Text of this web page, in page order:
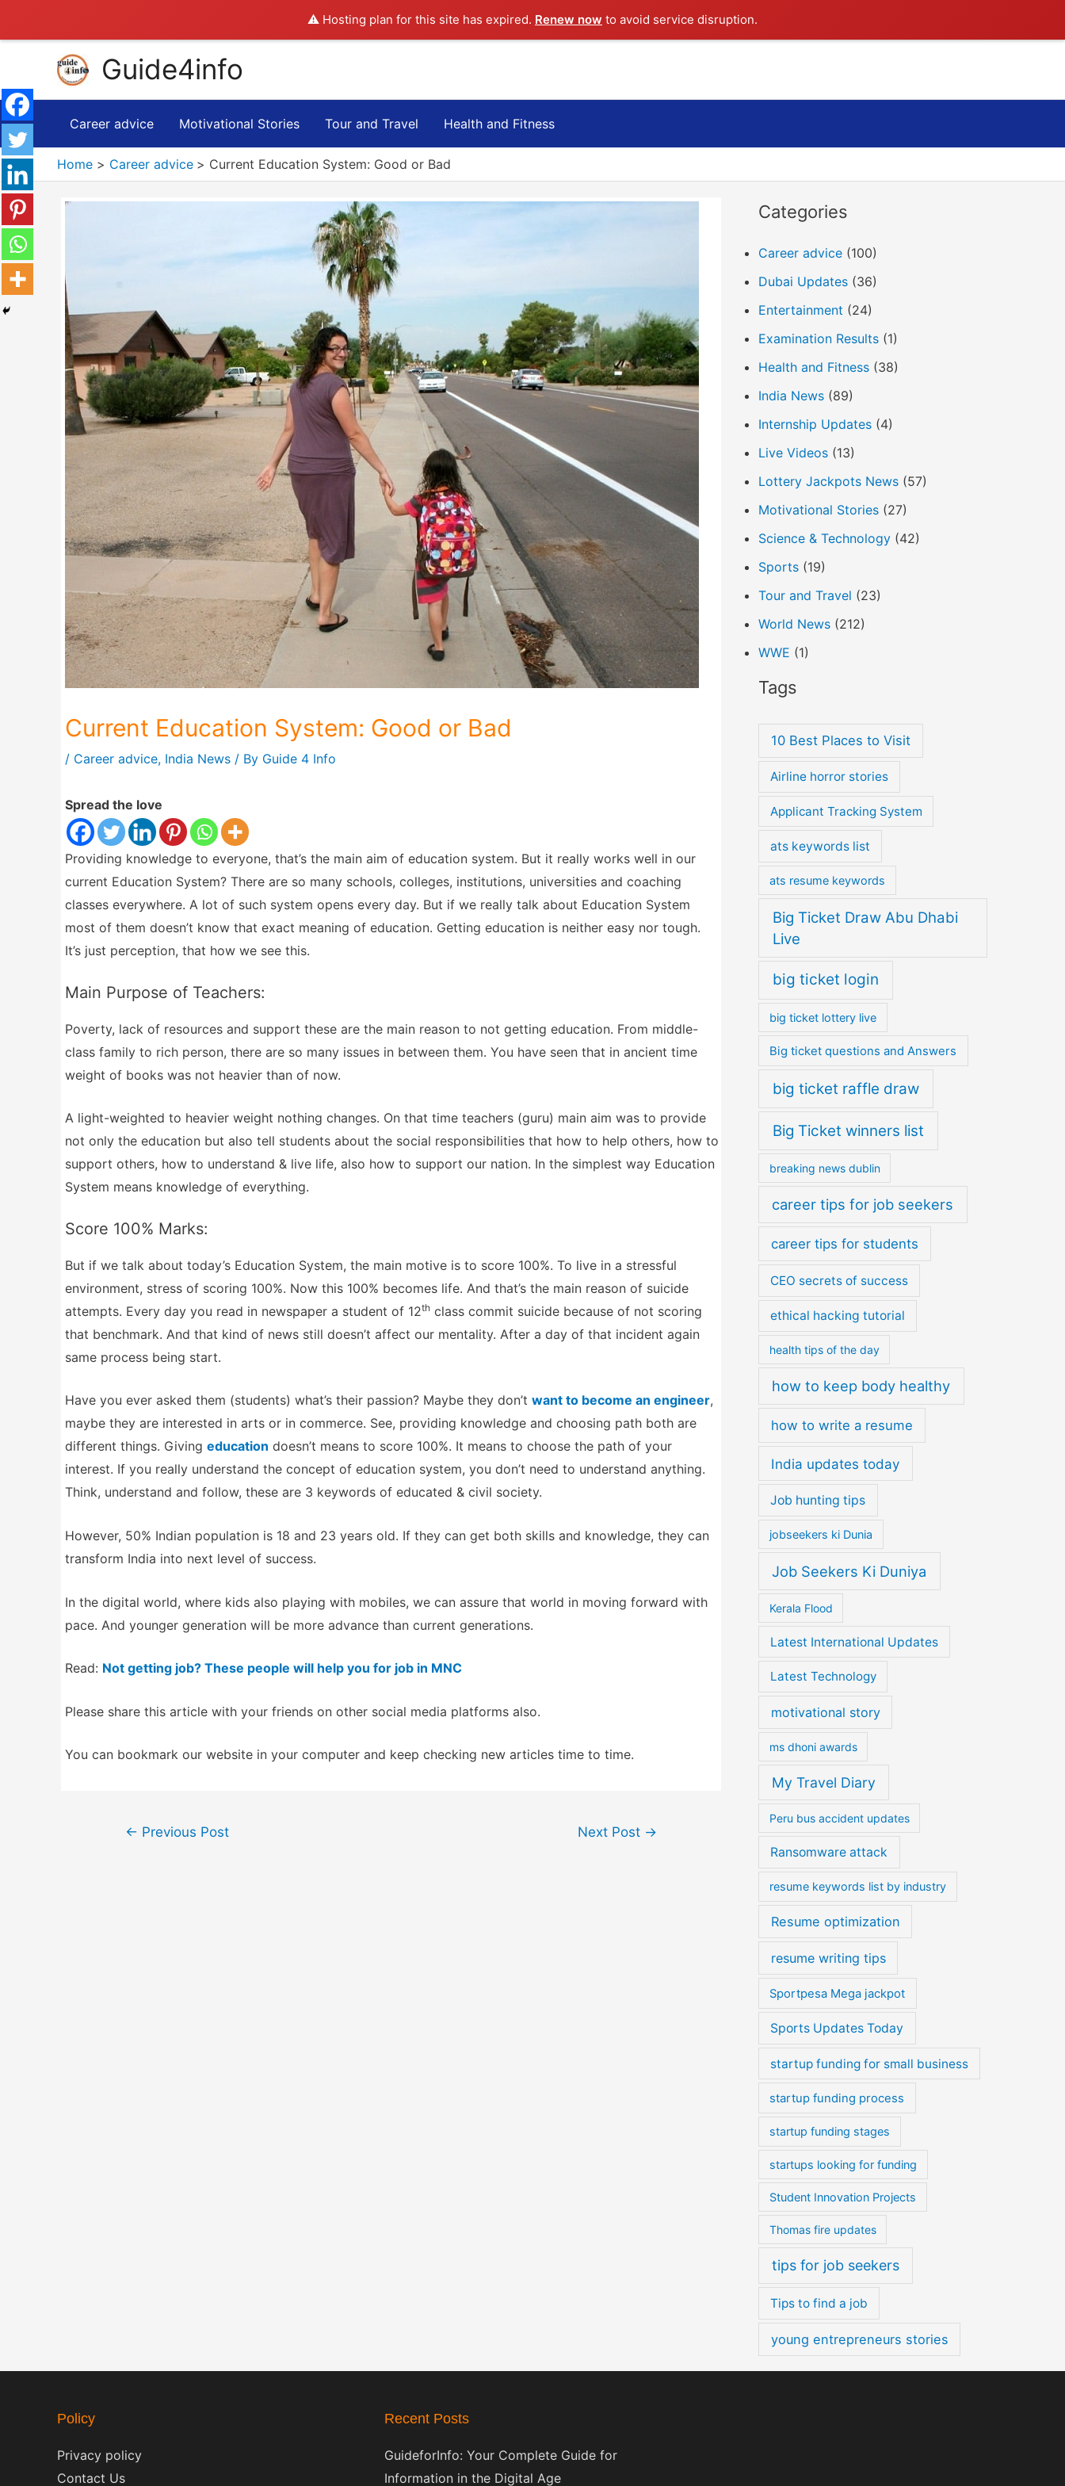
⚠️ Hosting plan for this site has expired. Renew now to avoid service disruption.
content
Guide4info
Career advice Motivational Stories Tour and Travel Health and Fitness
Home Career advice Current Education System: Good or Bad
Current Education System: Good or Bad
/ Career advice, India News / By Guide 4 Info
Spread the love
Providing knowledge to everyone, that’s the main aim of education system. But it really works well in our
current Education System? There are so many schools, colleges, institutions, universities and coaching
classes everywhere. A lot of such system opens every day. But if we really talk about Education System
most of them doesn’t know that exact meaning of education. Getting education is neither easy nor tough.
It’s just perception, that how we see this.
Main Purpose of Teachers:
Poverty, lack of resources and support these are the main reason to not getting education. From middle-
class family to rich person, there are so many issues in between them. You have seen that in ancient time
weight of books was not heavier than of now.
A light-weighted to heavier weight nothing changes. On that time teachers (guru) main aim was to provide
not only the education but also tell students about the social responsibilities that how to help others, how to
support others, how to understand & live life, also how to support our nation. In the simplest way Education
System means knowledge of everything.
Score 100% Marks:
But if we talk about today’s Education System, the main motive is to score 100%. To live in a stressful
environment, stress of scoring 100%. Now this 100% becomes life. And that’s the main reason of suicide
attempts. Every day you read in newspaper a student of 12th class commit suicide because of not scoring
that benchmark. And that kind of news still doesn’t affect our mentality. After a day of that incident again
same process being start.
Have you ever asked them (students) what’s their passion? Maybe they don’t want to become an engineer,
maybe they are interested in arts or in commerce. See, providing knowledge and choosing path both are
different things. Giving education doesn’t means to score 100%. It means to choose the path of your
interest. If you really understand the concept of education system, you don’t need to understand anything.
Think, understand and follow, these are 3 keywords of educated & civil society.
However, 50% Indian population is 18 and 23 years old. If they can get both skills and knowledge, they can
transform India into next level of success.
In the digital world, where kids also playing with mobiles, we can assure that world in moving forward with
pace. And younger generation will be more advance than current generations.
Read: Not getting job? These people will help you for job in MNC
Please share this article with your friends on other social media platforms also.
You can bookmark our website in your computer and keep checking new articles time to time.
Post← Previous Post Next Post →
Categories
Career advice (100)
Dubai Updates (36)
Entertainment (24)
Examination Results (1)
Health and Fitness (38)
India News (89)
Internship Updates (4)
Live Videos (13)
Lottery Jackpots News (57)
Motivational Stories (27)
Science & Technology (42)
Sports (19)
Tour and Travel (23)
World News (212)
WWE (1)
Tags
10 Best Places to Visit
Airline horror stories
Applicant Tracking System
ats keywords list
ats resume keywords
Big Ticket Draw Abu Dhabi
Live
big ticket login
big ticket lottery live
Big ticket questions and Answers
big ticket raffle draw
Big Ticket winners list
breaking news dublin
career tips for job seekers
career tips for students
CEO secrets of success
ethical hacking tutorial
health tips of the day
how to keep body healthy
how to write a resume
India updates today
Job hunting tips
jobseekers ki Dunia
Job Seekers Ki Duniya
Kerala Flood
Latest International Updates
Latest Technology
motivational story
ms dhoni awards
My Travel Diary
Peru bus accident updates
Ransomware attack
resume keywords list by industry
Resume optimization
resume writing tips
Sportpesa Mega jackpot
Sports Updates Today
startup funding for small business
startup funding process
startup funding stages
startups looking for funding
Student Innovation Projects
Thomas fire updates
tips for job seekers
Tips to find a job
young entrepreneurs stories
Policy
Privacy policy
Contact Us
Recent Posts
GuideforInfo: Your Complete Guide for
Information in the Digital Age